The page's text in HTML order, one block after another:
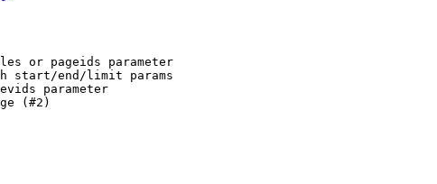
or pageids parameter
start/end/limit params
parameter
(#2)